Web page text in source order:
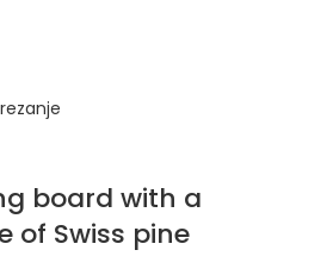
board with a
of Swiss pine